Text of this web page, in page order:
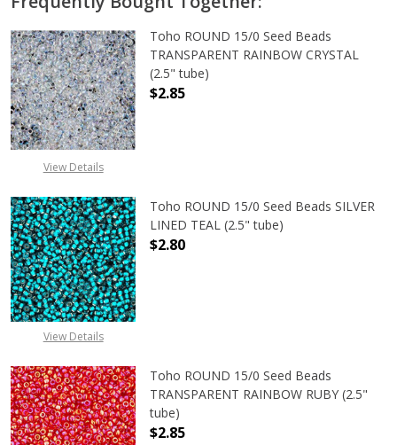
View Details
Toho ROUND 15/0 Seed Beads
TRANSPARENT RAINBOW CRYSTAL
(2.5" tube)
$2.85
View Details
Toho ROUND 15/0 Seed Beads SILVER
LINED TEAL (2.5" tube)
$2.80
Toho ROUND 15/0 Seed Beads
TRANSPARENT RAINBOW RUBY (2.5"
tube)
$2.85